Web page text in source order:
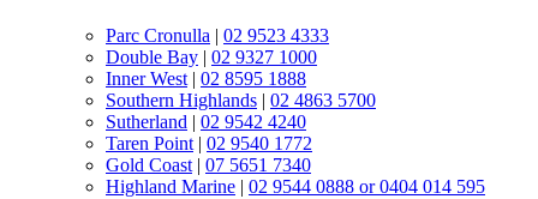
Parc Cronulla | 02 9523 4333
Double Bay | 02 9327 1000
Inner West | 02 8595 1888
Southern Highlands | 02 4863 5700
Sutherland | 02 9542 4240
Taren Point | 02 9540 1772
Gold Coast | 07 5651 7340
Highland Marine | 02 9544 0888 or 0404 014 595